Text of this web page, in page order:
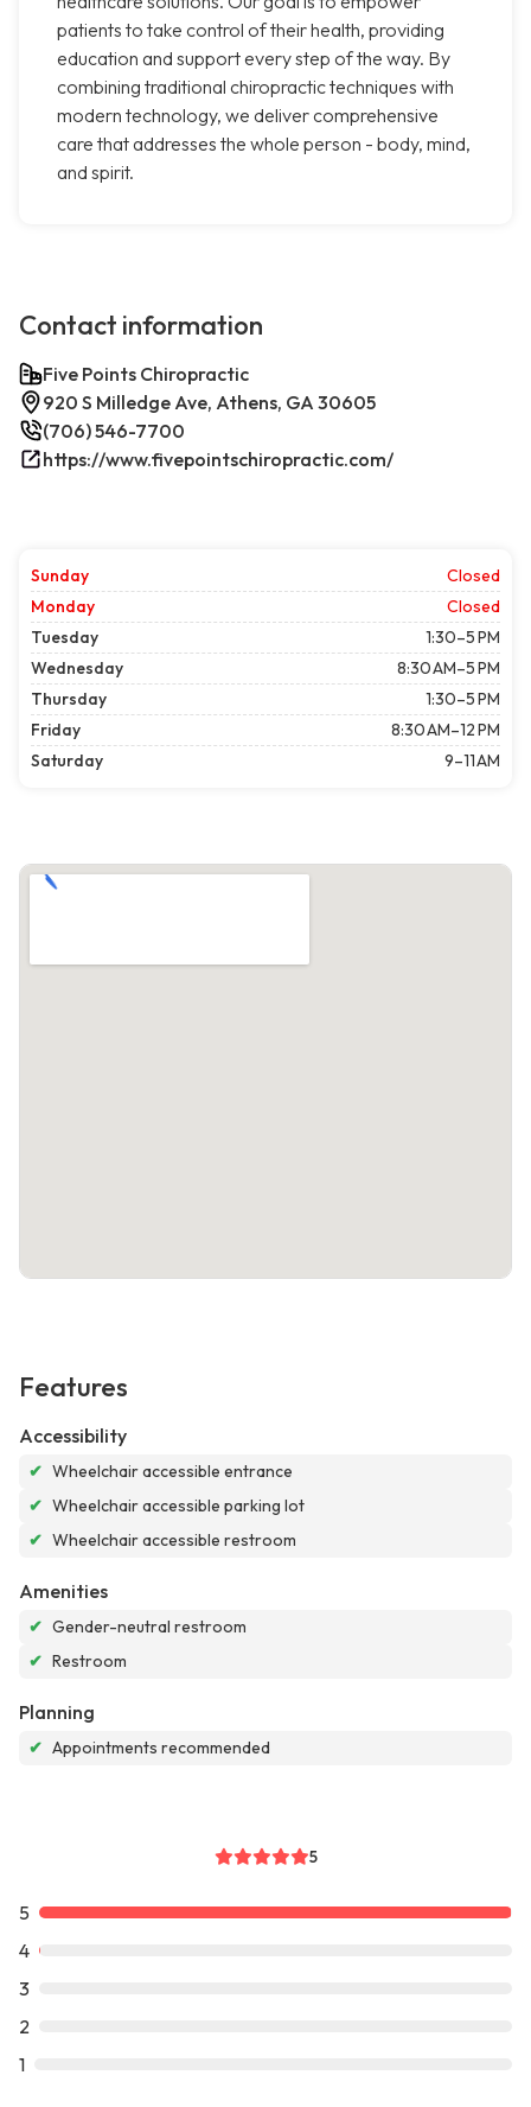
patients to take control of their health, providing
education and support every step of the way. By
combining traditional chiropractic techniques with
modern technology, we deliver comprehensive
care that addresses the whole person - body, mind,
and spirit.
Contact information
Five Points Chiropractic
920 S Milledge Ave, Athens, GA 30605
(706) 546-7700
https://www.fivepointschiropractic.com/
Sunday
Closed
Monday
Closed
Tuesday
1:30–5 PM
Wednesday
8:30 AM–5 PM
Thursday
1:30–5 PM
Friday
8:30 AM–12 PM
Saturday
9–11 AM
Features
Accessibility
✔ Wheelchair accessible entrance
✔ Wheelchair accessible parking lot
✔ Wheelchair accessible restroom
Amenities
✔ Gender-neutral restroom
✔ Restroom
Planning
✔ Appointments recommended
5
5
4
3
2
1